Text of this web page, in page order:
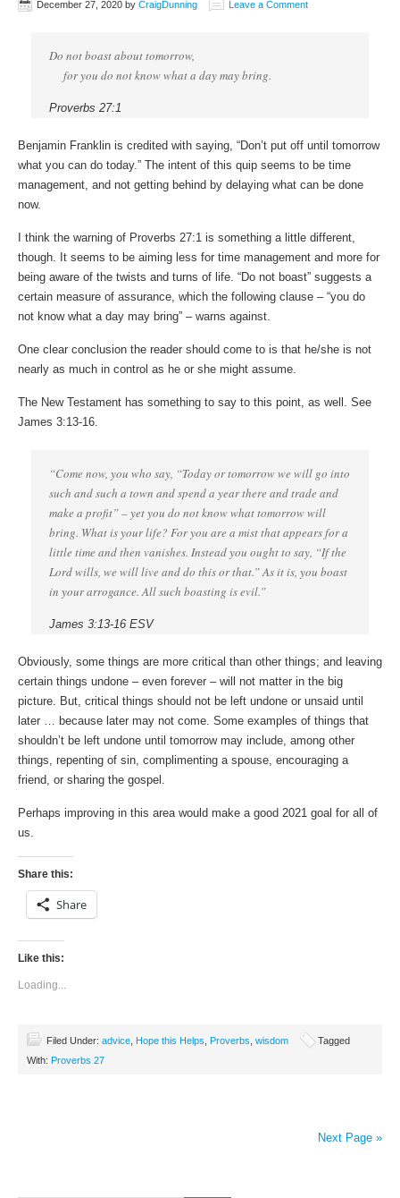
December 27, 2020 by CraigDunning Leave a Comment
Do not boast about tomorrow,
for you do not know what a day may bring.
Proverbs 27:1
Benjamin Franklin is credited with saying, “Don’t put off until tomorrow
what you can do today.” The intent of this quip seems to be time
management, and not getting behind by delaying what can be done
now.
I think the warning of Proverbs 27:1 is something a little different,
though. It seems to be aiming less for time management and more for
being aware of the twists and turns of life. “Do not boast” suggests a
certain measure of assurance, which the following clause – “you do
not know what a day may bring” – warns against.
One clear conclusion the reader should come to is that he/she is not
nearly as much in control as he or she might assume.
The New Testament has something to say to this point, as well. See
James 3:13-16.
“Come now, you who say, “Today or tomorrow we will go into
such and such a town and spend a year there and trade and
make a profit” – yet you do not know what tomorrow will
bring. What is your life? For you are a mist that appears for a
little time and then vanishes. Instead you ought to say, “If the
Lord wills, we will live and do this or that.” As it is, you boast
in your arrogance. All such boasting is evil.”
James 3:13-16 ESV
Obviously, some things are more critical than other things; and leaving
certain things undone – even forever – will not matter in the big
picture. But, critical things should not be left undone or unsaid until
later … because later may not come. Some examples of things that
shouldn’t be left undone until tomorrow may include, among other
things, repenting of sin, complimenting a spouse, encouraging a
friend, or sharing the gospel.
Perhaps improving in this area would make a good 2021 goal for all of
us.
Share this:
Share
Like this:
Loading...
Filed Under: advice Hope this Helps Proverbs wisdom
Tagged
With: Proverbs 27
Next Page »